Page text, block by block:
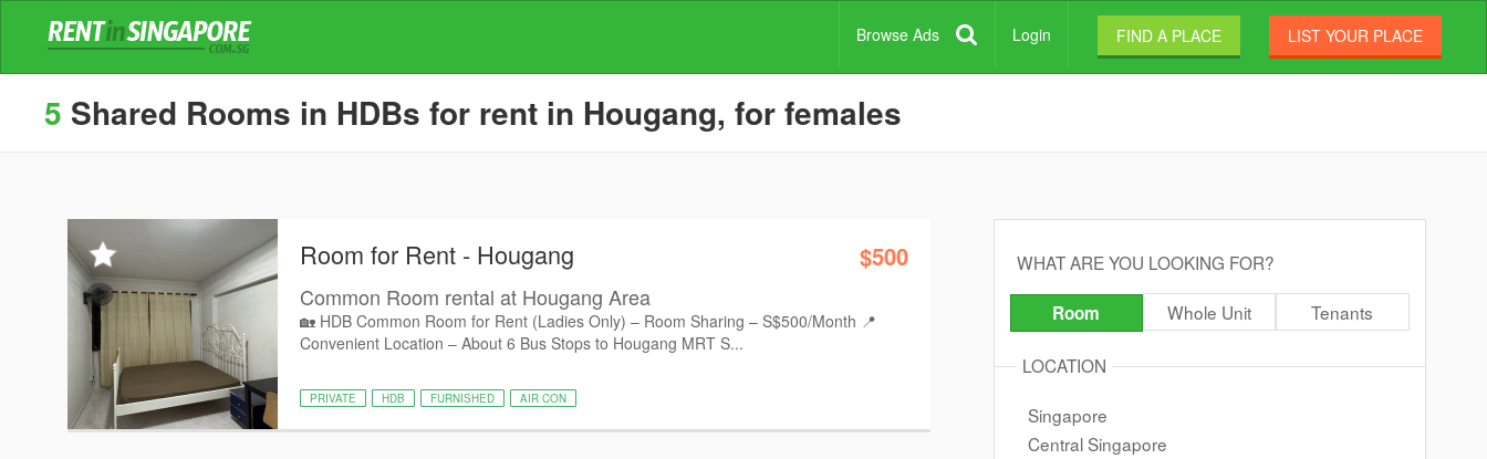
Browse Ads Login FIND A PLACE LIST YOUR PLACE
5 Shared Rooms in HDBs for rent in Hougang, for females
Room for Rent - Hougang $500
Common Room rental at Hougang Area
🏡 HDB Common Room for Rent (Ladies Only) – Room Sharing – S$500/Month 📍
Convenient Location – About 6 Bus Stops to Hougang MRT S...
PRIVATE HDB FURNISHED AIR CON
WHAT ARE YOU LOOKING FOR?
Room Whole Unit Tenants
LOCATION
Singapore
Central Singapore